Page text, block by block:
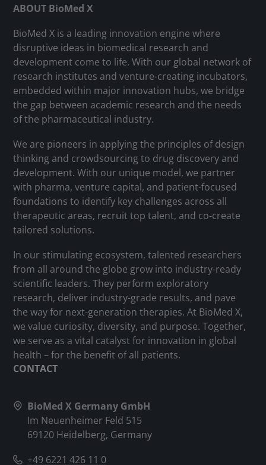
ABOUT BioMed X
BioMed X is a leading innovation engine where
disruptive ideas in biomedical research and
development come to life. With our global network of
research institutes and venture-creating incubators,
embedded within major innovation hubs, we bridge
the gap between academic research and the needs
of the pharmaceutical industry.
We are pioneers in applying the principles of design
thinking and crowdsourcing to drug discovery and
development. With our unique model, we partner
with pharma, venture capital, and patient-focused
foundations to identify key challenges across all
therapeutic areas, recruit top talent, and co-create
tailored solutions.
In our stimulating ecosystem, talented researchers
from all around the globe grow into industry-ready
scientific leaders. They perform exploratory
research, deliver industry-grade results, and pave
the way for next-generation therapies. At BioMed X,
we value curiosity, diversity, and purpose. Together,
we serve as a vital catalyst for innovation in global
health – for the benefit of all patients.
CONTACT
BioMed X Germany GmbH
Im Neuenheimer Feld 515
69120 Heidelberg, Germany
+49 6221 426 11 0